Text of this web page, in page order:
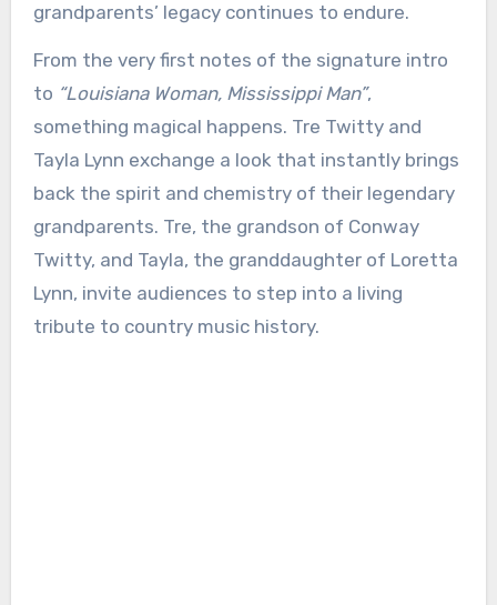
grandparents’ legacy continues to endure.
From the very first notes of the signature intro
to “Louisiana Woman, Mississippi Man”,
something magical happens. Tre Twitty and
Tayla Lynn exchange a look that instantly brings
back the spirit and chemistry of their legendary
grandparents. Tre, the grandson of Conway
Twitty, and Tayla, the granddaughter of Loretta
Lynn, invite audiences to step into a living
tribute to country music history.